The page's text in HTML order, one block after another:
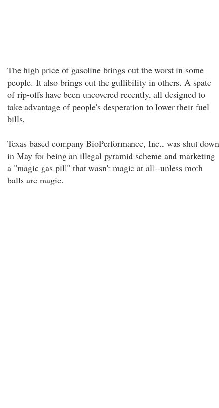
The high price of gasoline brings out the worst in some
people. It also brings out the gullibility in others. A spate
of rip-offs have been uncovered recently, all designed to
take advantage of people's desperation to lower their fuel
bills.
Texas based company BioPerformance, Inc., was shut down
in May for being an illegal pyramid scheme and marketing
a "magic gas pill" that wasn't magic at all--unless moth
balls are magic.